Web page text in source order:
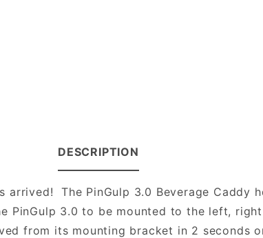
DESCRIPTION
arrived! The PinGulp 3.0 Beverage Caddy
PinGulp 3.0 to be mounted to the left,
from its mounting bracket in 2 seconds